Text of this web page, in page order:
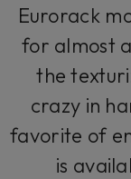
Eurorack
for almost
the
crazy in
favorite of
is